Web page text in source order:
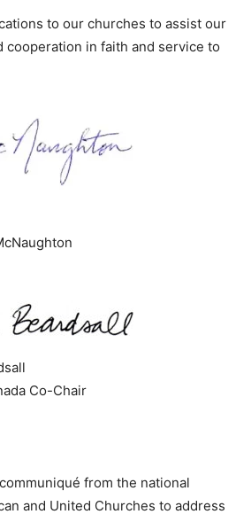
to our churches to assist our
cooperation in faith and service to
Co-Chair
from the national
and United Churches to address